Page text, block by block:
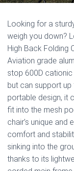
Looking for a
weigh you down?
High Back Folding
Aviation grade
stop 600D cationic
but can support
portable design, it
fit into the mesh
chair’s unique
comfort and
sinking into the
thanks to its